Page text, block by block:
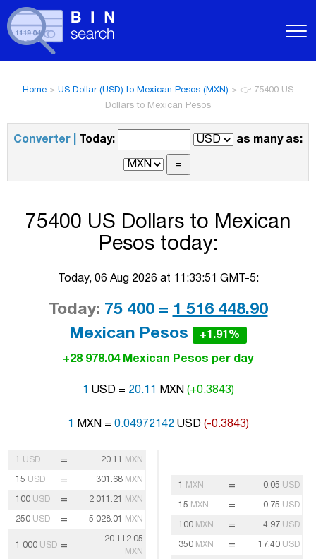
Home > US Dollar (USD) to Mexican Pesos (MXN) > 👉 75400 US
Dollars to Mexican Pesos
Converter | Today: as many as:
75400 US Dollars to Mexican
Pesos today:
Today, 06 Aug 2026 at 11:33:51 GMT-5:
Today: 75 400 = 1 516 448.90
Mexican Pesos
+1.91%
+28 978.04 Mexican Pesos per day
1 USD = 20.11 MXN (+0.3843)
1 MXN = 0.04972142USD (-0.3843)
1 USD = 20.11 MXN
15 USD = 301.68 MXN
100 USD = 2 011.21 MXN
250 USD = 5 028.01 MXN
1 000 USD =
20 112.05
MXN
1 MXN = 0.05 USD
15 MXN = 0.75 USD
100 MXN = 4.97 USD
350 MXN = 17.40 USD